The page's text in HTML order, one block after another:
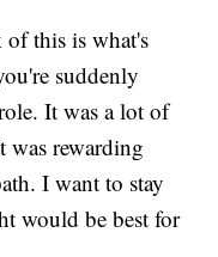
this is what's
suddenly
It was a lot of
was rewarding
I want to stay
would be best for